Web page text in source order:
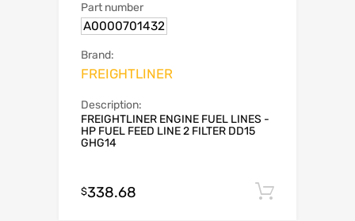
Part number
A0000701432
Brand:
FREIGHTLINER
Description:
FREIGHTLINER ENGINE FUEL LINES -
HP FUEL FEED LINE 2 FILTER DD15
GHG14
$338.68